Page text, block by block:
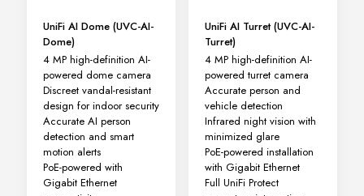
UniFi AI Dome (UVC-AI-
Dome)
4 MP high-definition AI-
powered dome camera
Discreet vandal-resistant
design for indoor security
Accurate AI person
detection and smart
motion alerts
PoE-powered with
Gigabit Ethernet
UniFi AI Turret (UVC-AI-
Turret)
4 MP high-definition AI-
powered turret camera
Accurate person and
vehicle detection
Infrared night vision with
minimized glare
PoE-powered installation
with Gigabit Ethernet
Full UniFi Protect